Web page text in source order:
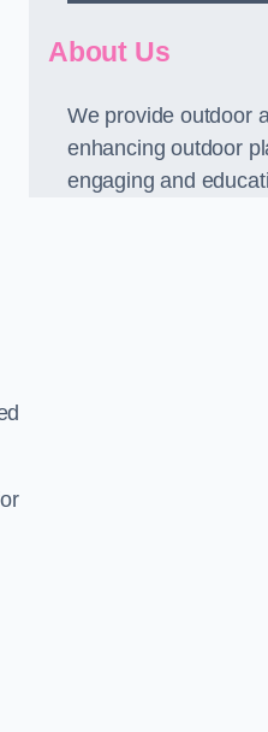
About Us
We provide outdoor
enhancing outdoor
engaging and